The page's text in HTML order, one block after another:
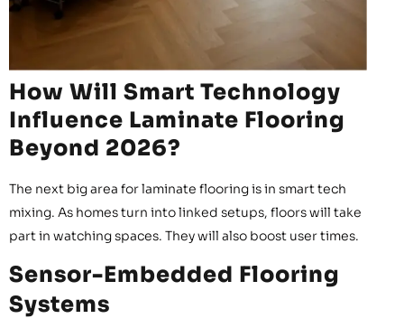
How Will Smart Technology
Influence Laminate Flooring
Beyond 2026?
The next big area for laminate flooring is in smart tech
mixing. As homes turn into linked setups, floors will take
part in watching spaces. They will also boost user times.
Sensor-Embedded Flooring
Systems